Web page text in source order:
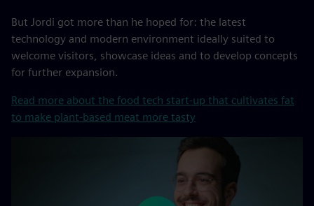
But Jordi got more than he hoped for: the latest
technology and modern environment ideally suited to
welcome visitors, showcase ideas and to develop concepts
for further expansion.
Read more about the food tech start-up that cultivates fat
to make plant-based meat more tasty